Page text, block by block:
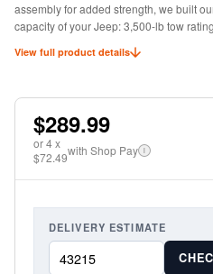
assembly for added strength, we built
capacity of your Jeep: 3,500-lb tow
weight rating, 2 inch opening.
View full product details
$289.99
or4x
$72.49with Shop Pay i
DELIVERY ESTIMATE